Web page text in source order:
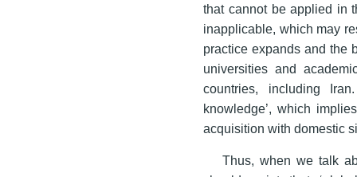
that cannot be applied in
inapplicable, which may
practice expands and the
universities and
countries, including
knowledge’, which
acquisition with domestic
Thus, when we talk